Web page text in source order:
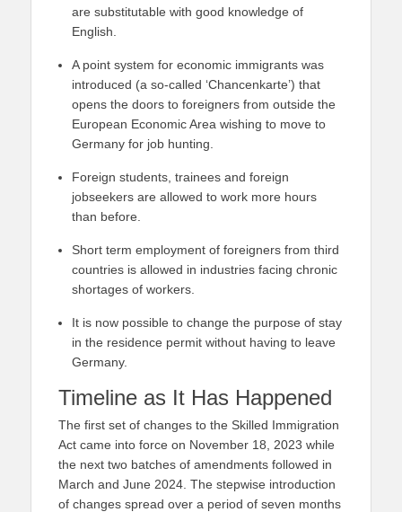
are substitutable with good knowledge of
English.
A point system for economic immigrants was
introduced (a so-called ‘Chancenkarte’) that
opens the doors to foreigners from outside the
European Economic Area wishing to move to
Germany for job hunting.
Foreign students, trainees and foreign
jobseekers are allowed to work more hours
than before.
Short term employment of foreigners from third
countries is allowed in industries facing chronic
shortages of workers.
It is now possible to change the purpose of stay
in the residence permit without having to leave
Germany.
Timeline as It Has Happened
The first set of changes to the Skilled Immigration
Act came into force on November 18, 2023 while
the next two batches of amendments followed in
March and June 2024. The stepwise introduction
of changes spread over a period of seven months